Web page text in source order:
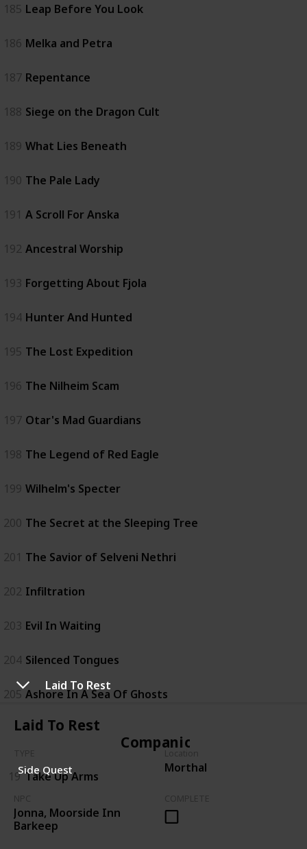
Laid To Rest
Laid To Rest
Side Quest Morthal
Jonna, Moorside Inn
Barkeep
185 Leap Before You Look
186 Melka and Petra
187 Repentance
188 Siege on the Dragon Cult
189 What Lies Beneath
190 The Pale Lady
191 A Scroll For Anska
192 Ancestral Worship
193 Forgetting About Fjola
194 Hunter And Hunted
195 The Lost Expedition
196 The Nilheim Scam
197 Otar's Mad Guardians
198 The Legend of Red Eagle
199 Wilhelm's Specter
200 The Secret at the Sleeping Tree
201 The Savior of Selveni Nethri
202 Infiltration
203 Evil In Waiting
204 Silenced Tongues
205 Ashore In A Sea Of Ghosts
Companions
19 Take Up Arms